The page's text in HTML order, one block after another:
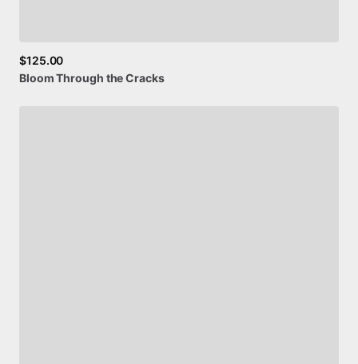
$125.00
Bloom Through theCracks